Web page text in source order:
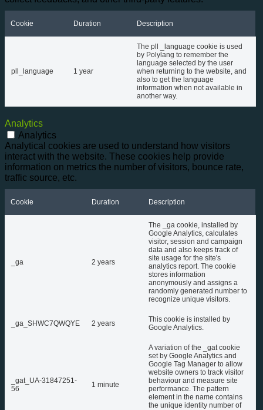
Cookie Duration Description
pll_language 1 year
The pll _language cookie is used
by Polylang to remember the
language selected by the user
when returning to the website, and
also to get the language
information when not available in
another way.
Analytics
Analytics
Analytical cookies are used to understand how visitors
interact with the website. These cookies help provide
information on metrics the number of visitors, bounce rate,
traffic source, etc.
Cookie Duration Description
_ga 2 years
The _ga cookie, installed by
Google Analytics, calculates
visitor, session and campaign
data and also keeps track of
site usage for the site's
analytics report. The cookie
stores information
anonymously and assigns a
randomly generated number to
recognize unique visitors.
_ga_SHWC7QWQYE 2 years
This cookie is installed by
Google Analytics.
_gat_UA-31847251-
56
1 minute
A variation of the _gat cookie
set by Google Analytics and
Google Tag Manager to allow
website owners to track visitor
behaviour and measure site
performance. The pattern
element in the name contains
the unique identity number of